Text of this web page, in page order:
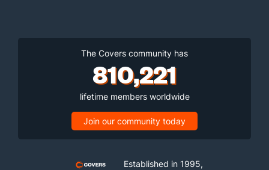
The Covers community has
810,221
lifetime members worldwide
Join our community today
Established in 1995,